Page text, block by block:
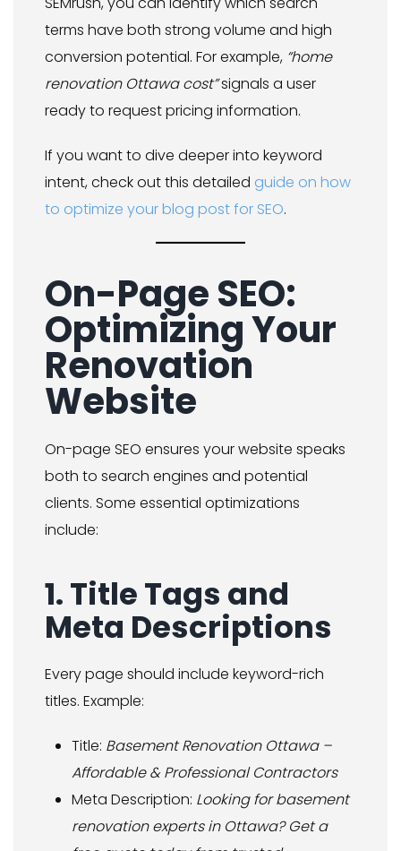
terms have both strong volume and high
conversion potential. For example, “home
renovation Ottawa cost”signals a user
ready to request pricing information.
If you want to dive deeper into keyword
intent, check out this detailed guide on how
to optimize your blog post for SEO.
On-Page SEO:
Optimizing Your
Renovation
Website
On-page SEO ensures your website speaks
both to search engines and potential
clients. Some essential optimizations
include:
1. Title Tags and
Meta Descriptions
Every page should include keyword-rich
titles. Example:
Title: Basement Renovation Ottawa –
Affordable & Professional Contractors
Meta Description: Looking for basement
renovation experts in Ottawa? Get a